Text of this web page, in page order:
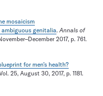
mosaicism
ambiguous genitalia. Annals of
2017, p. 761.
for men’s health?
25, August 30, 2017, p. 1181.